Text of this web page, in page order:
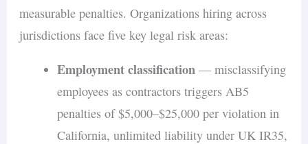
measurable penalties. Organizations hiring across
jurisdictions face five key legal risk areas:
Employment classification — misclassifying
employees as contractors triggers AB5
penalties of $5,000–$25,000 per violation in
California, unlimited liability under UK IR35,